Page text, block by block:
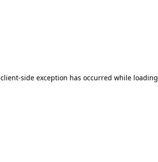
client-side exception has occurred while loading